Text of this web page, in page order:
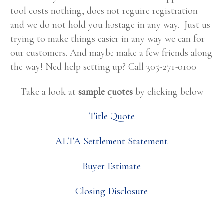
tool costs nothing, does not reguire registration
and we do not hold you hostage in any way. Just us
trying to make things easier in any way we can for
our customers. And maybe make a few friends along
the way! Ned help setting up? Call 305-271-0100
Take a look at sample quotesby clicking below
Title Quote
ALTA Settlement Statement
Buyer Estimate
Closing Disclosure